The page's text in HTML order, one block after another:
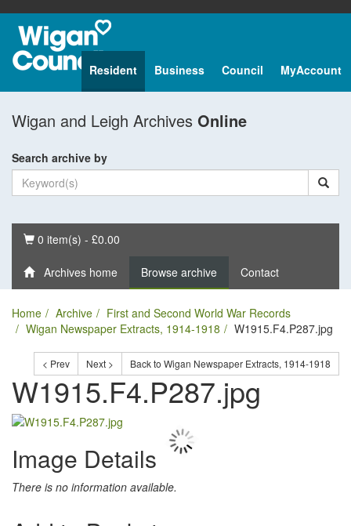
Resident Business Council MyAccount
Wigan and Leigh Archives Online
Search archive by
Basket
0 item(s) - £0.00
Archives home Browse archive Contact
Home Archive
First and Second World War Records
Wigan Newspaper Extracts, 1914-1918
W1915.F4.P287.jpg
< Prev Next > Back to Wigan Newspaper Extracts, 1914-1918
W1915.F4.P287.jpg
Image Details
There is no information available.